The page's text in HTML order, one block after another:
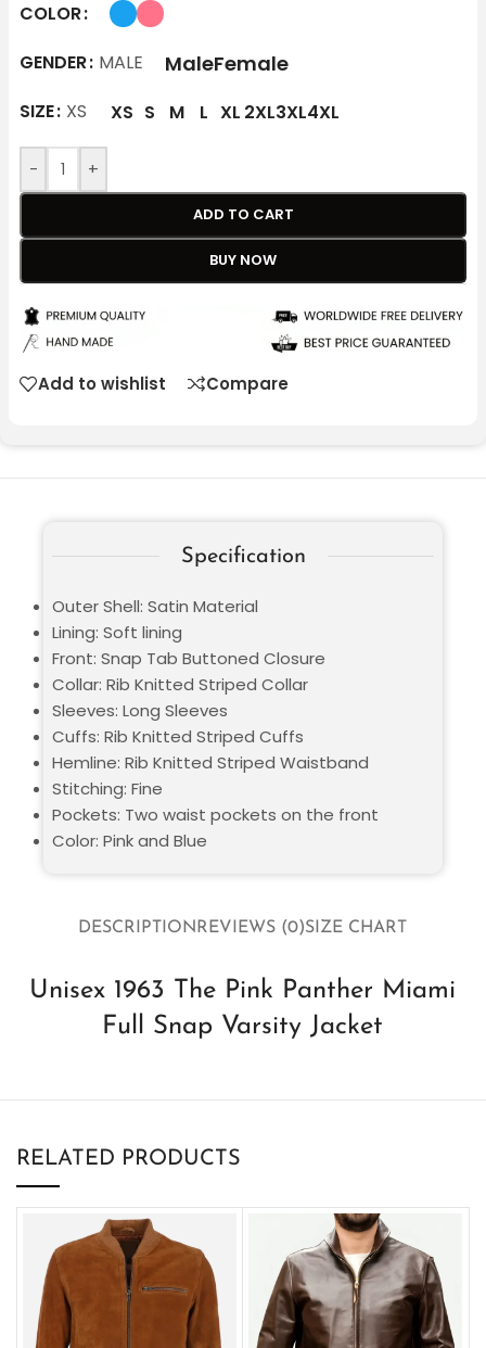
COLOR
GENDER MALE MaleFemale
SIZE XS XS S M L XL 2XL3XL4XL
- +
ADD TO CART
BUY NOW
Add to wishlist Compare
DESCRIPTIONREVIEWS (0)SIZE CHART
Unisex 1963 The Pink Panther Miami
Full Snap Varsity Jacket
Specification
Outer Shell: Satin Material
Lining: Soft lining
Front: Snap Tab Buttoned Closure
Collar: Rib Knitted Striped Collar
Sleeves: Long Sleeves
Cuffs: Rib Knitted Striped Cuffs
Hemline: Rib Knitted Striped Waistband
Stitching: Fine
Pockets: Two waist pockets on the front
Color: Pink and Blue
RELATED PRODUCTS